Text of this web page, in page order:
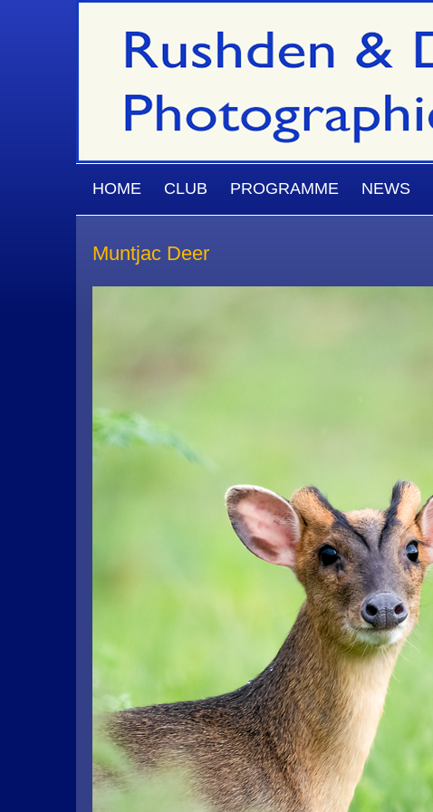
Skip to main content
MAIN MENU
HOME CLUB PROGRAMME NEWS
Muntjac Deer